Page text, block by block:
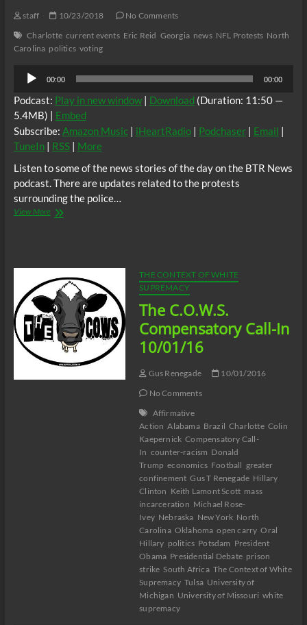
staff 10/23/2018
No Comments
Charlotte current events Eric Reid Georgia news NFL Protests North
Carolina politics voting
Audio
Player
00:00 00:00
Podcast: Play in new window| Download (Duration: 11:50 —
5.4MB) | Embed
Subscribe: Amazon Music| iHeartRadio| Podchaser| Email |
TuneIn| RSS| More
Listen to some of the news stories of the day on the BTR News
podcast. There are updates related to the protests
surrounding the police…
View MoreBTR
Man
For
Murder
During
Charlotte
Uprising
Protests?
THE CONTEXT OF WHITE
SUPREMACY
The C.O.W.S.
Compensatory Call-In
10/01/16
Gus Renegade
10/01/2016
No Comments
Affirmative
Action Alabama Brazil Charlotte Colin
Kaepernick Compensatory Call-
In counter-racism Donald
Trump economics Football greater
confinement Gus T Renegade Hillary
Clinton Keith Lamont Scott mass
incarceration Michael Rose-
Ivey Nebraska New York North
Carolina Oklahoma open carry Oral
Hillary politics Potsdam President
Obama Presidential Debate prison
strike South Africa The Context of White
Supremacy Tulsa University of
Michigan University of Missouri white
supremacy